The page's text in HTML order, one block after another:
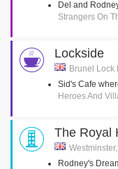
Del and
Strangers On
Lockside
Brunel Lock
Sid's Cafe
Heroes And
The Royal
Rodney's